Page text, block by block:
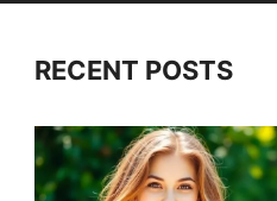
RECENT POSTS